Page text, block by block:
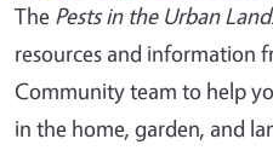
The Pests in the Urban
resources and information
Community team to help
in the home, garden, and